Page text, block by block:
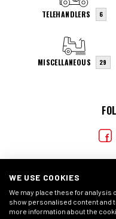
TELEHANDLERS 6
MISCELLANEOUS 29
WE USE COOKIES
We may place these for
show personalised content and
more information about the